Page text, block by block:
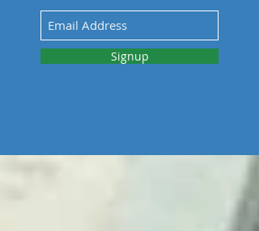
Signup